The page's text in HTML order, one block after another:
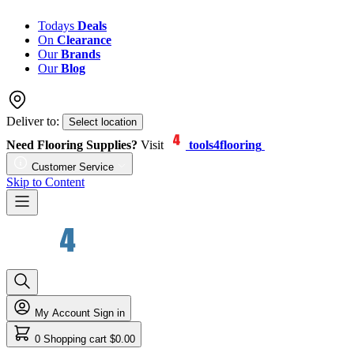
Todays Deals
On Clearance
OurBrands
OurBlog
Deliver to: Select location
Need Flooring Supplies? Visit tools4flooring
Customer Service
Skip to Content
My Account Sign in
0 Shopping cart $0.00